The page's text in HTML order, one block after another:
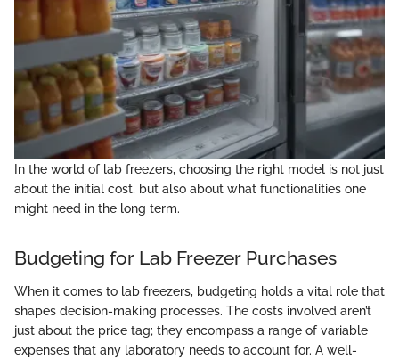
In the world of lab freezers, choosing the right model is not just
about the initial cost, but also about what functionalities one
might need in the long term.
Budgeting for Lab Freezer Purchases
When it comes to lab freezers, budgeting holds a vital role that
shapes decision-making processes. The costs involved aren’t
just about the price tag; they encompass a range of variable
expenses that any laboratory needs to account for. A well-